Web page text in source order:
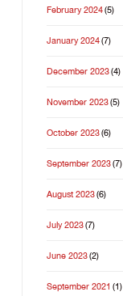
February 2024(5)
January 2024(7)
December 2023(4)
November 2023(5)
October 2023(6)
September 2023(7)
August 2023(6)
July 2023(7)
June 2023(2)
September 2021 (1)